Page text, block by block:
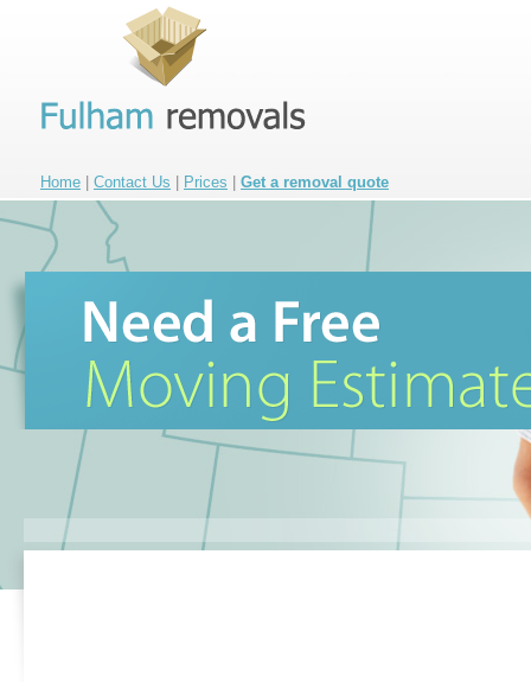
Home Contact Us Prices Get a removal quote